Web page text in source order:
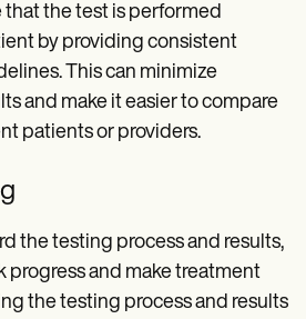
the test is performed
by providing consistent
This can minimize
and make it easier to compare
patients or providers.
the testing process and results,
progress and make treatment
the testing process and results